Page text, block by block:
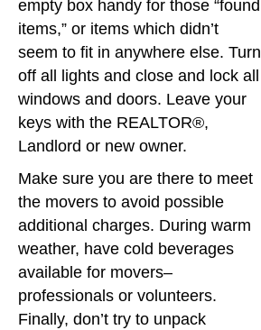
empty box handy for those “found
items,” or items which didn’t
seem to fit in anywhere else. Turn
off all lights and close and lock all
windows and doors. Leave your
keys with the REALTOR®,
Landlord or new owner.
Make sure you are there to meet
the movers to avoid possible
additional charges. During warm
weather, have cold beverages
available for movers–
professionals or volunteers.
Finally, don’t try to unpack